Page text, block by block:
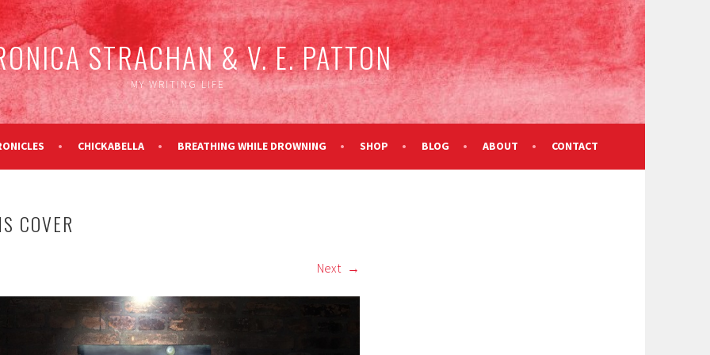
STRACHAN & V. E. PATTON
MY WRITING LIFE
CHICKABELLA BREATHING WHILE DROWNING SHOP BLOG ABOUT CONTACT
COVER
Next